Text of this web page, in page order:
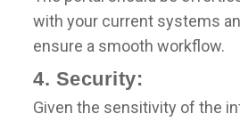
with your current systems
ensure a smooth workflow.
4. Security:
Given the sensitivity of the